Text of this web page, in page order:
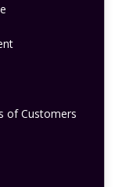
of Customers